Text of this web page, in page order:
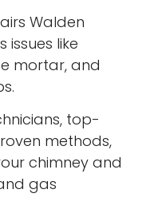
Walden
issues like
mortar, and
top-
methods,
chimney and
gas